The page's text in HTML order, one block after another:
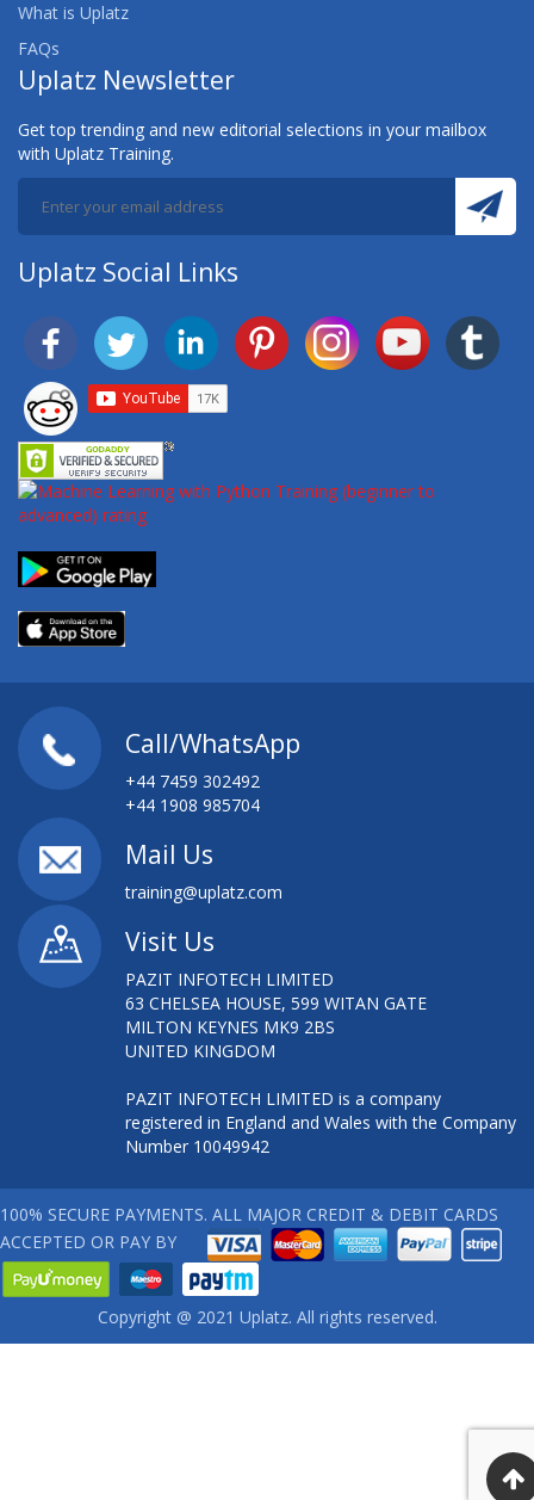
What is Uplatz
FAQs
Uplatz Newsletter
Get top trending and new editorial selections in your mailbox
with Uplatz Training.
Uplatz Social Links
Call/WhatsApp
+44 7459 302492
+44 1908 985704
Mail Us
training@uplatz.com
Visit Us
PAZIT INFOTECH LIMITED
63 CHELSEA HOUSE, 599 WITAN GATE
MILTON KEYNES MK9 2BS
UNITED KINGDOM
PAZIT INFOTECH LIMITED is a company
registered in England and Wales with the Company
Number 10049942
100% SECURE PAYMENTS. ALL MAJOR CREDIT & DEBIT CARDS
ACCEPTED OR PAY BY
Copyright @ 2021 Uplatz. All rights reserved.